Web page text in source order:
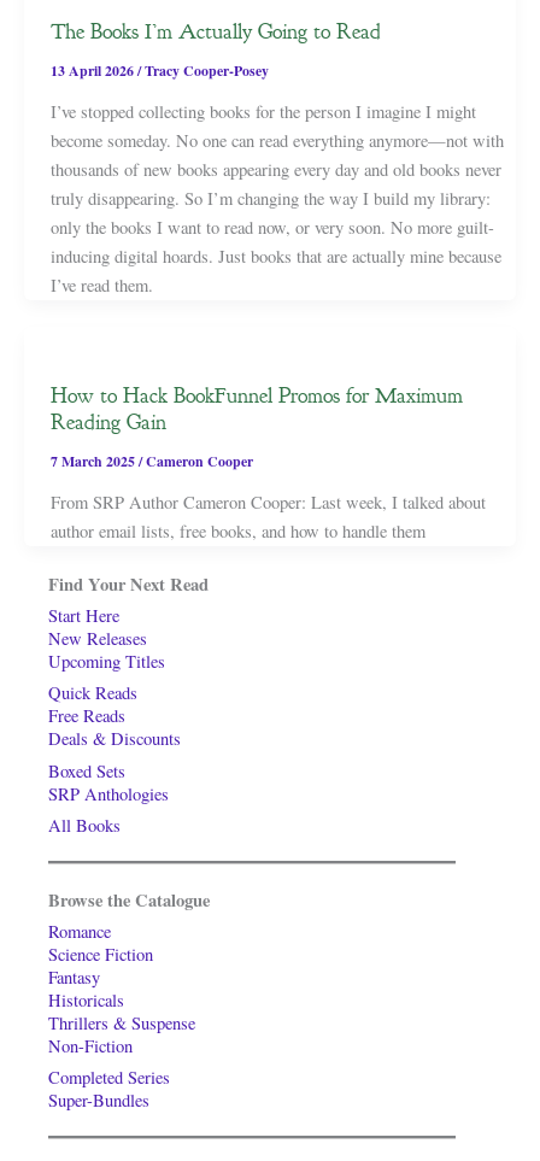
The Books I’m Actually Going to Read
13 April 2026/Tracy Cooper-Posey
I’ve stopped collecting books for the person I imagine I might
become someday. No one can read everything anymore—not with
thousands of new books appearing every day and old books never
truly disappearing. So I’m changing the way I build my library:
only the books I want to read now, or very soon. No more guilt-
inducing digital hoards. Just books that are actually mine because
I’ve read them.
How to Hack BookFunnel Promos for Maximum
Reading Gain
7 March 2025/Cameron Cooper
From SRP Author Cameron Cooper: Last week, I talked about
author email lists, free books, and how to handle them
Find Your Next Read
Start Here
New Releases
Upcoming Titles
Quick Reads
Free Reads
Deals & Discounts
Boxed Sets
SRP Anthologies
All Books
Browse the Catalogue
Romance
Science Fiction
Fantasy
Historicals
Thrillers & Suspense
Non-Fiction
Completed Series
Super-Bundles